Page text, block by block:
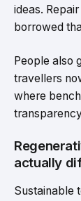
ideas.
borrowed
People also
travellers
where
actually
Sustainable